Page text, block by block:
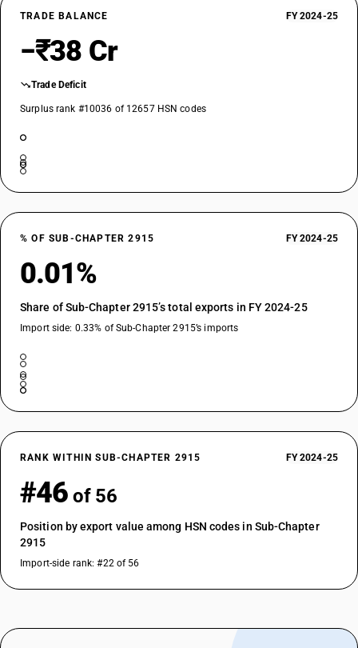
TRADE BALANCE FY 2024-25
−₹38 Cr
Trade Deficit
Surplus rank #10036 of 12657 HSN codes
% OF SUB-CHAPTER 2915 FY 2024-25
0.01%
Share of Sub-Chapter 2915’s total exports in FY 2024-25
Import side: 0.33% of Sub-Chapter 2915’s imports
RANK WITHIN SUB-CHAPTER 2915 FY 2024-25
#46 of 56
Position by export value among HSN codes in Sub-Chapter
2915
Import-side rank: #22 of 56